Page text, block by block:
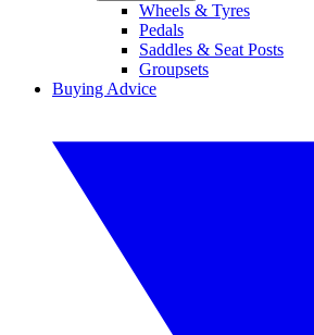
Wheels & Tyres
Pedals
Saddles & Seat Posts
Groupsets
Buying Advice